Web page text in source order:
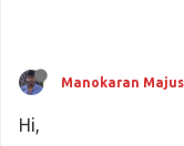
Manokaran
Hi,